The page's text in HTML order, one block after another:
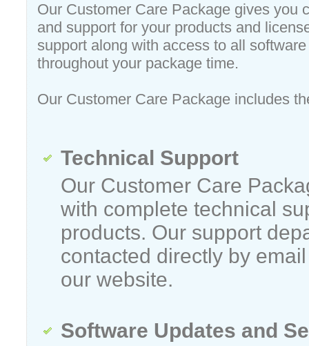
Our Customer Care Package gives you
and support for your products and
support along with access to all
throughout your package time.
Our Customer Care Package includes
Technical Support
Our Customer Care
with complete technical
products. Our support
contacted directly by
our website.
Software Updates and